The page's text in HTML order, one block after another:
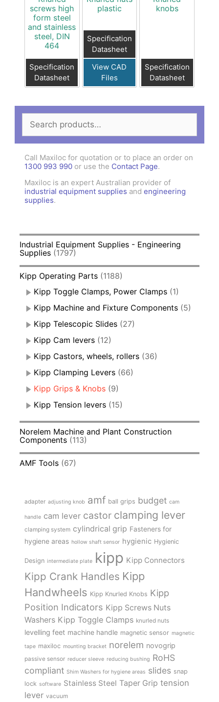
screws high
form steel
and stainless
steel, DIN
464
Specification
Datasheet
plastic
Specification
Datasheet
View CAD
Files
knobs
Specification
Datasheet
for:
Call Maxiloc for quotation or to place an order on
1300 993 990 or use the Contact Page.
Maxiloc is an expert Australian provider of
industrial equipment supplies and engineering
supplies.
Industrial Equipment Supplies - Engineering
Supplies (1797)
Kipp Operating Parts (1188)
Kipp Toggle Clamps, Power Clamps (1)
Kipp Machine and Fixture Components (5)
Kipp Telescopic Slides (27)
Kipp Cam levers (12)
Kipp Castors, wheels, rollers (36)
Kipp Clamping Levers (66)
Kipp Grips & Knobs (9)
Kipp Tension levers (15)
Norelem Machine and Plant Construction
Components (113)
AMF Tools (67)
adapter adjusting knob amf ball grips budget cam
handle cam lever castor clamping lever
clamping system cylindrical grip Fasteners for
hygiene areas hollow shaft sensor hygienic Hygienic
Design intermediate plate kipp Kipp Connectors
Kipp Crank Handles Kipp
Handwheels Kipp Knurled Knobs Kipp
Position Indicators Kipp Screws Nuts
Washers Kipp Toggle Clamps knurled nuts
levelling feet machine handle magnetic sensor magnetic
tape maxiloc mounting bracket norelem novogrip
passive sensor reducer sleeve reducing bushing RoHS
compliant Shim Washers for hygiene areas slides snap
lock software Stainless Steel Taper Grip tension
lever vacuum